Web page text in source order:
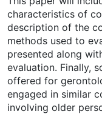
characteristics of
description of the
methods used to
presented along
evaluation. Finally,
offered for
engaged in similar
involving older